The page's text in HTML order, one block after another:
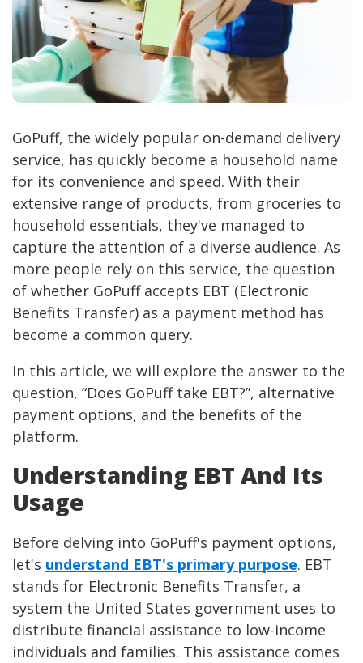
GoPuff, the widely popular on-demand delivery
service, has quickly become a household name
for its convenience and speed. With their
extensive range of products, from groceries to
household essentials, they've managed to
capture the attention of a diverse audience. As
more people rely on this service, the question
of whether GoPuff accepts EBT (Electronic
Benefits Transfer) as a payment method has
become a common query.
In this article, we will explore the answer to the
question, “Does GoPuff take EBT?”, alternative
payment options, and the benefits of the
platform.
Understanding EBT And Its
Usage
Before delving into GoPuff's payment options,
let's understand EBT's primary purpose. EBT
stands for Electronic Benefits Transfer, a
system the United States government uses to
distribute financial assistance to low-income
individuals and families. This assistance comes